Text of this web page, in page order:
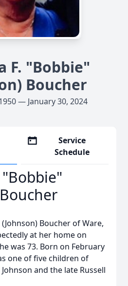
F. "Bobbie"
Boucher
— January 30, 2024
Service
Schedule
"Bobbie"
(Johnson) Boucher of Ware,
at her home on
was 73. Born on February
one of five children of
and the late Russell